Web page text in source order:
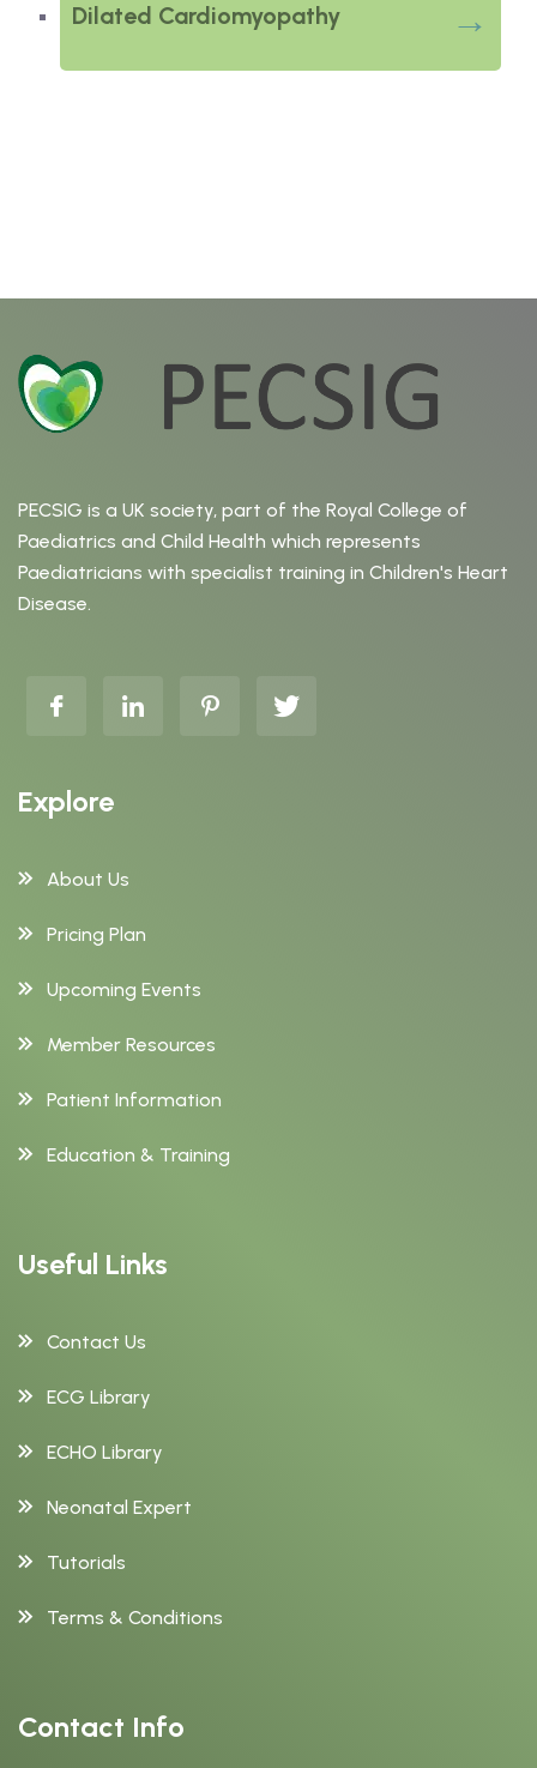
Dilated Cardiomyopathy
PECSIG is a UK society, part of the Royal College of
Paediatrics and Child Health which represents
Paediatricians with specialist training in Children's Heart
Disease.
Explore
About Us
Pricing Plan
Upcoming Events
Member Resources
Patient Information
Education & Training
Useful Links
Contact Us
ECG Library
ECHO Library
Neonatal Expert
Tutorials
Terms & Conditions
Contact Info